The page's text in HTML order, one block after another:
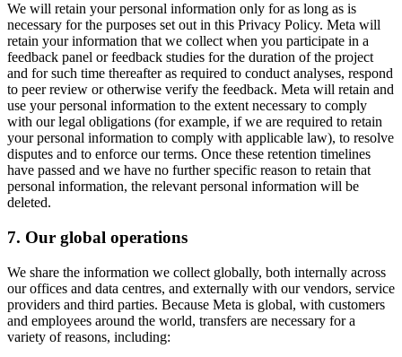
We will retain your personal information only for as long as is
necessary for the purposes set out in this Privacy Policy. Meta will
retain your information that we collect when you participate in a
feedback panel or feedback studies for the duration of the project
and for such time thereafter as required to conduct analyses, respond
to peer review or otherwise verify the feedback. Meta will retain and
use your personal information to the extent necessary to comply
with our legal obligations (for example, if we are required to retain
your personal information to comply with applicable law), to resolve
disputes and to enforce our terms. Once these retention timelines
have passed and we have no further specific reason to retain that
personal information, the relevant personal information will be
deleted.
7. Our global operations
We share the information we collect globally, both internally across
our offices and data centres, and externally with our vendors, service
providers and third parties. Because Meta is global, with customers
and employees around the world, transfers are necessary for a
variety of reasons, including: